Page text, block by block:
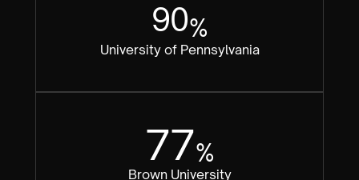
90%
University of Pennsylvania
77%
Brown University